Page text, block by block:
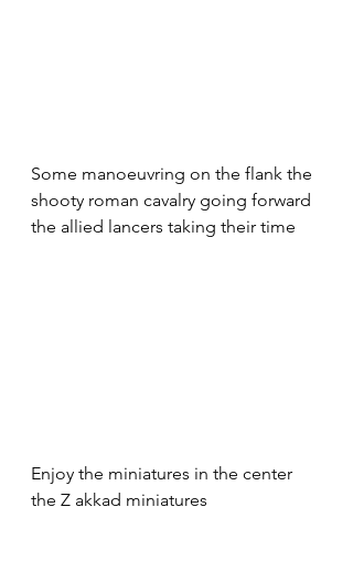
Some manoeuvring on the flank the
shooty roman cavalry going forward
the allied lancers taking their time
Enjoy the miniatures in the center
the Z akkad miniatures